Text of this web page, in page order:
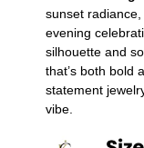
sunset
evening
silhouette and
that’s both bold
statement
vibe.